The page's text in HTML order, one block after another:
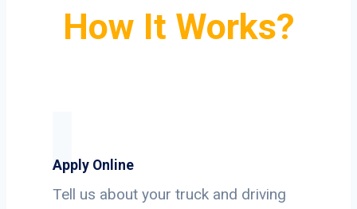
How It Works?
Apply Online
Tell us about your truck and driving